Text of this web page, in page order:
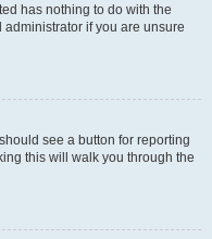
has nothing to do with the
if you are unsure
see a button for reporting
this will walk you through the